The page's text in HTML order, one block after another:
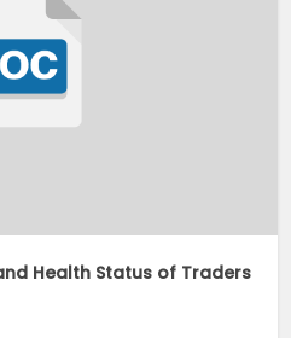
Health Status of Traders